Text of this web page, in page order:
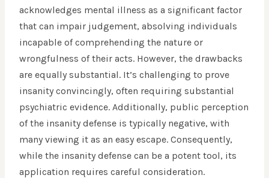
acknowledges mental illness as a significant factor
that can impair judgement, absolving individuals
incapable of comprehending the nature or
wrongfulness of their acts. However, the drawbacks
are equally substantial. It’s challenging to prove
insanity convincingly, often requiring substantial
psychiatric evidence. Additionally, public perception
of the insanity defense is typically negative, with
many viewing it as an easy escape. Consequently,
while the insanity defense can be a potent tool, its
application requires careful consideration.